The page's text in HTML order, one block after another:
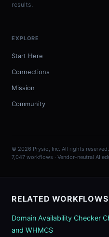
results.
EXPLORE
Start Here
Connections
Mission
Community
© 2026 Prysio, Inc. All rights reserved.
7,047 workflows · Vendor-neutral AI
RELATED WORKFLOWS
Domain Availability Checker
and WHMCS